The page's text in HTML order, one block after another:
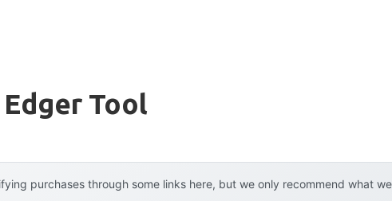
Tool
purchases through some links here, but we only recommend what